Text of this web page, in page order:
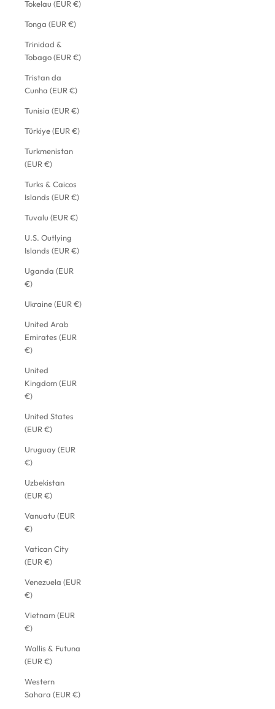
Tokelau (EUR €)
Tonga (EUR €)
Trinidad &
Tobago (EUR €)
Tristan da
Cunha (EUR €)
Tunisia (EUR €)
Türkiye (EUR €)
Turkmenistan
(EUR €)
Turks & Caicos
Islands (EUR €)
Tuvalu (EUR €)
U.S. Outlying
Islands (EUR €)
Uganda (EUR
€)
Ukraine (EUR €)
United Arab
Emirates (EUR
€)
United
Kingdom (EUR
€)
United States
(EUR €)
Uruguay (EUR
€)
Uzbekistan
(EUR €)
Vanuatu (EUR
€)
Vatican City
(EUR €)
Venezuela (EUR
€)
Vietnam (EUR
€)
Wallis & Futuna
(EUR €)
Western
Sahara (EUR €)